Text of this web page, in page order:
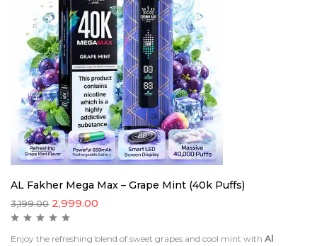
AL Fakher Mega Max – Grape Mint (40k Puffs)
3,199.00 2,999.00
Enjoy the refreshing blend of sweet grapes and cool mint with Al